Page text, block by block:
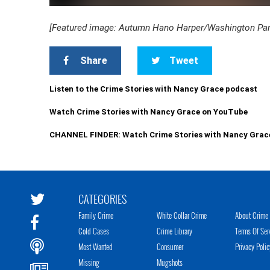
[Featured image: Autumn Hano Harper/Washington
Share Tweet
Listen to the Crime Stories with Nancy Grace podcast
Watch Crime Stories with Nancy Grace on YouTube
CHANNEL FINDER: Watch Crime Stories with Nancy
CATEGORIES
Family Crime
Cold Cases
Most Wanted
Missing
White Collar Crime
Crime Library
Consumer
Mugshots
About
Terms Of
Privacy